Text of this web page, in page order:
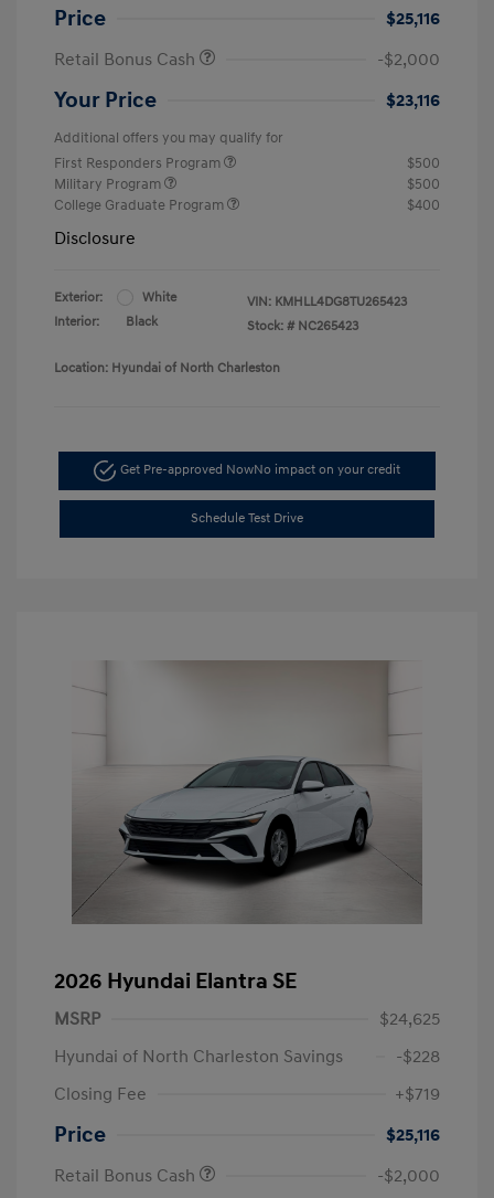
Price
$25,116
Retail Bonus Cash
-$2,000
Your Price $23,116
Additional offers you may qualify for
First Responders Program
$500
Military Program
$500
College Graduate Program
$400
Disclosure
Exterior:
White
Interior:
Black
VIN: KMHLL4DG8TU265423
Stock: # NC265423
Location: Hyundai of North Charleston
Get Pre-approved NowNo impact on your credit
Schedule Test Drive
2026 Hyundai Elantra SE
MSRP
$24,625
Hyundai of North Charleston Savings
-$228
Closing Fee
+$719
Price
$25,116
Retail Bonus Cash
-$2,000